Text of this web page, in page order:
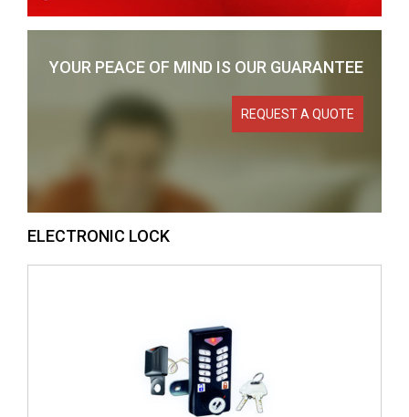
YOUR PEACE OF MIND IS OUR GUARANTEE
REQUEST A QUOTE
ELECTRONIC LOCK